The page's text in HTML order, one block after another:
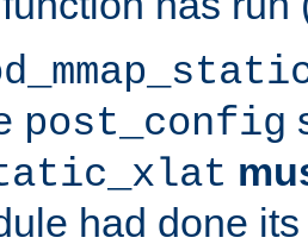
post_config
had done